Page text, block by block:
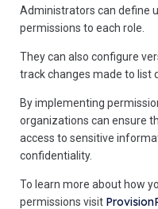
Administrators can define
permissions to each role.
They can also configure
track changes made to list
By implementing
organizations can ensure
access to sensitive
confidentiality.
To learn more about how
permissions visit